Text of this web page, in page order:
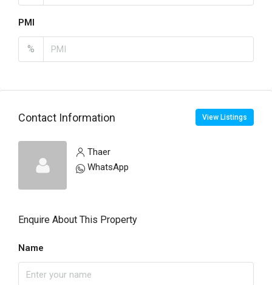
PMI
%
Contact Information View Listings
Thaer
WhatsApp
Enquire About This Property
Name